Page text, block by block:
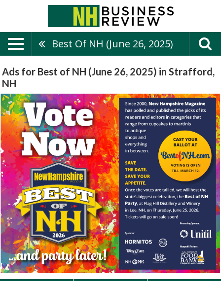
Best Of NH (June 26, 2025)
Ads for Best of NH (June 26, 2025) in Strafford,
NH